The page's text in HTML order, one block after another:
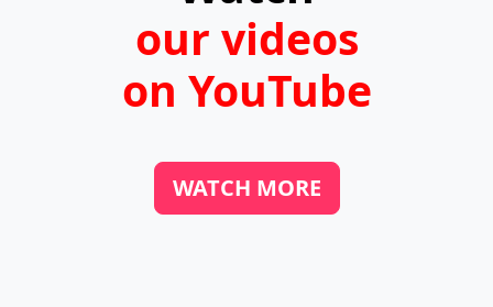
our videos
on YouTube
WATCH MORE